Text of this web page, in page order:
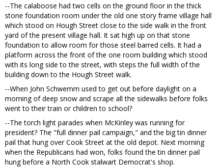
--The calaboose had two cells on the ground floor in the thick
stone foundation room under the old one story frame village hall
which stood on Hough Street close to the side walk in the front
yard of the present village hall. It sat high up on that stone
foundation to allow room for those steel barred cells. It had a
platform across the front of the one room building which stood
with its long side to the street, with steps the full width of the
building down to the Hough Street walk.
--When John Schwemm used to get out before daylight on a
morning of deep snow and scrape all the sidewalks before folks
went to their train or children to school?
--The torch light parades when McKinley was running for
president? The "full dinner pail campaign," and the big tin dinner
pail that hung over Cook Street at the old depot. Next morning
when the Republicans had won, folks found the tin dinner pail
hung before a North Cook stalwart Democrat's shop.